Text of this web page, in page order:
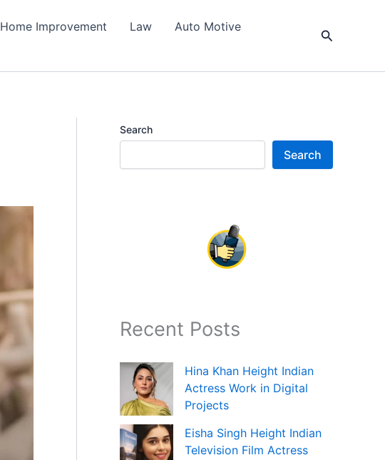
Home Improvement Law
Auto Motive
Search
Search
Search
Recent Posts
Hina Khan Height Indian
Actress Work in Digital
Projects
Eisha Singh Height Indian
Television Film Actress